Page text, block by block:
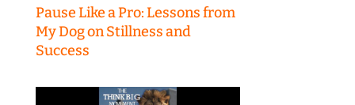
Pause Like a Pro: Lessons from
My Dog on Stillness and
Success